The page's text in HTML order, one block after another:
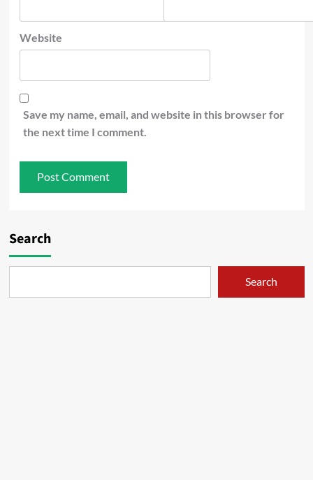
Website
Save my name, email, and website in this browser for
the next time I comment.
Search
Search